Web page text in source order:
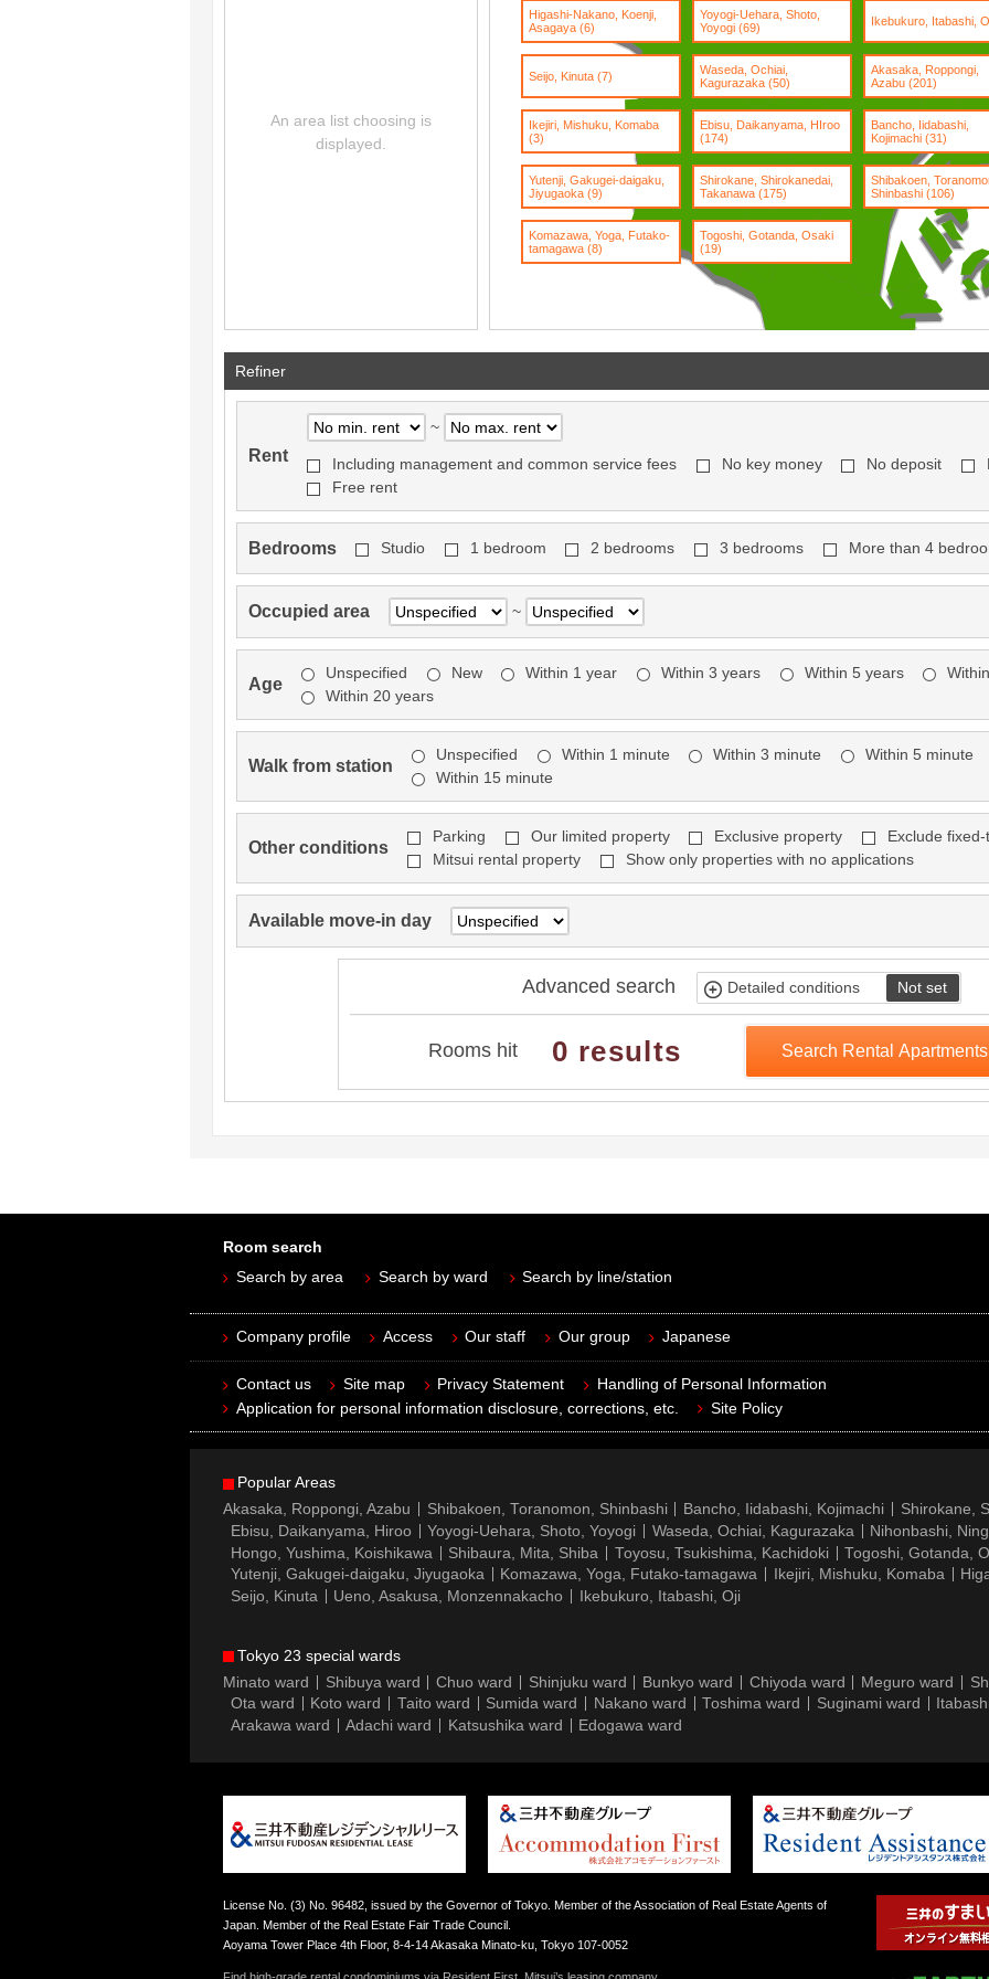
Akasaka, Roppongi,
Azabu (201)
Shibakoen,
Shinbashi (106)
Bancho, Iidabashi,
Kojimachi (31)
Shirokane, Shirokanedai,
Takanawa (175)
Ebisu, Daikanyama, HIroo
(174)
Yoyogi-Uehara, Shoto,
Yoyogi (69)
Waseda, Ochiai,
Kagurazaka (50)
Togoshi, Gotanda, Osaki
(19)
Yutenji, Gakugei-daigaku,
Jiyugaoka (9)
Komazawa, Yoga, Futako-
tamagawa (8)
Ikejiri, Mishuku, Komaba
(3)
Seijo, Kinuta (7)
Higashi-Nakano, Koenji,
Asagaya (6)
Ikebukuro, Itabashi,
Refiner
Rent
~
Including management and common service fees No key money No deposit
Free rent
Bedrooms Studio 1 bedroom 2 bedrooms 3 bedrooms More than 4
Occupied area ~
Age
Unspecified New Within 1 year Within 3 years Within 5 years
Within 20 years
Walk from station
Unspecified Within 1 minute Within 3 minute
Within 5 minute
Within 15 minute
Other conditions
Parking Our limited property Exclusive property
Exclude
Mitsui rental property
Show only properties with no applications
Available move-in day
Advanced search Detailed conditions Not set
Rooms hit 0 results Search Rental
Room search
Search by area
Search by ward Search by line/station
Company profile Access Our staff Our group Japanese
Contact us Site map Privacy Statement
Handling of Personal Information
Application for personal information disclosure, corrections, etc.
Site Policy
Popular Areas
Akasaka, Roppongi, Azabu
Shibakoen, Toranomon, Shinbashi Bancho, Iidabashi, Kojimachi
Shirokane,
Ebisu, Daikanyama, Hiroo
Yoyogi-Uehara, Shoto, Yoyogi Waseda, Ochiai, Kagurazaka
Nihonbashi,
Hongo, Yushima, Koishikawa
Shibaura, Mita, Shiba Toyosu, Tsukishima, Kachidoki
Togoshi, Gotanda,
Yutenji, Gakugei-daigaku, Jiyugaoka
Komazawa, Yoga, Futako-tamagawa Ikejiri, Mishuku, Komaba
Seijo, Kinuta
Ueno, Asakusa, Monzennakacho Ikebukuro, Itabashi, Oji
Tokyo 23 special wards
Minato ward
Shibuya ward Chuo ward Shinjuku ward Bunkyo ward Chiyoda ward Meguro ward
Ota ward
Koto ward Taito ward Sumida ward Nakano ward Toshima ward Suginami ward
Arakawa ward
Adachi ward Katsushika ward Edogawa ward
License No. (3) No. 96482, issued by the Governor of Tokyo. Member of the Association of Real Estate Agents of
Japan. Member of the Real Estate Fair Trade Council.
Aoyama Tower Place 4th Floor, 8-4-14 Akasaka Minato-ku, Tokyo 107-0052